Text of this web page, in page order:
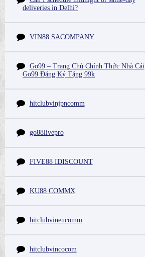
deliveries in Delhi?
VIN88 SACOMPANY
Go99 – Trang Chủ Chính Thức Nhà Cái
Go99 Đăng Ký Tặng 99k
hitclubvinjpncomm
go88livepro
FIVE88 IDISCOUNT
KU88 COMMX
hitclubvineucomm
hitclubvincocom